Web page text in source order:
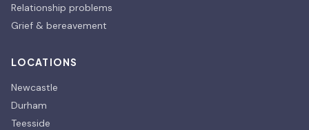
Relationship problems
Grief & bereavement
LOCATIONS
Newcastle
Durham
Teesside